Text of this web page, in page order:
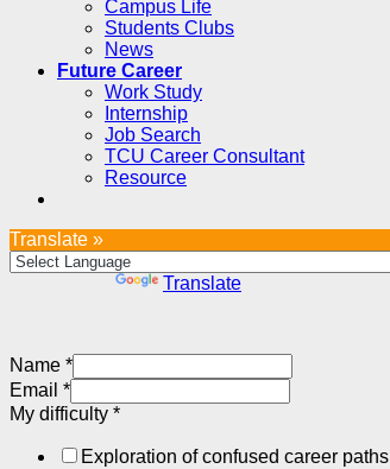
Campus Life
Students Clubs
News
Future Career
Work Study
Internship
Job Search
TCU Career Consultant
Resource
Translate »
Translate
Name *
Email *
My difficulty *
Exploration of confused career paths